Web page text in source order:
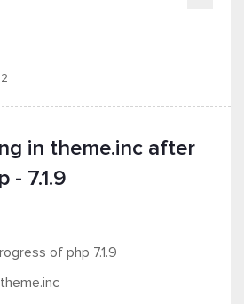
in theme.inc after
- 7.1.9
of php 7.1.9